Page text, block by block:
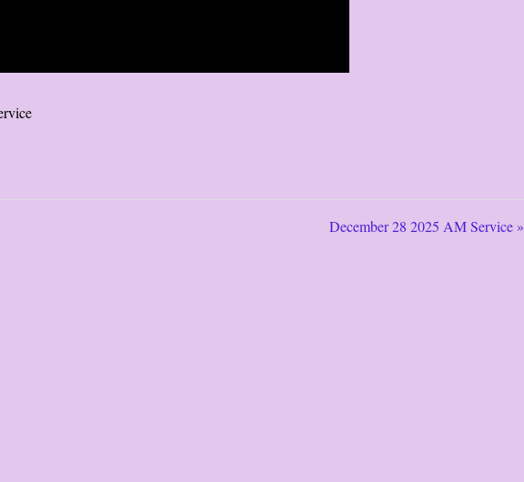
December 28 2025 AM Service »